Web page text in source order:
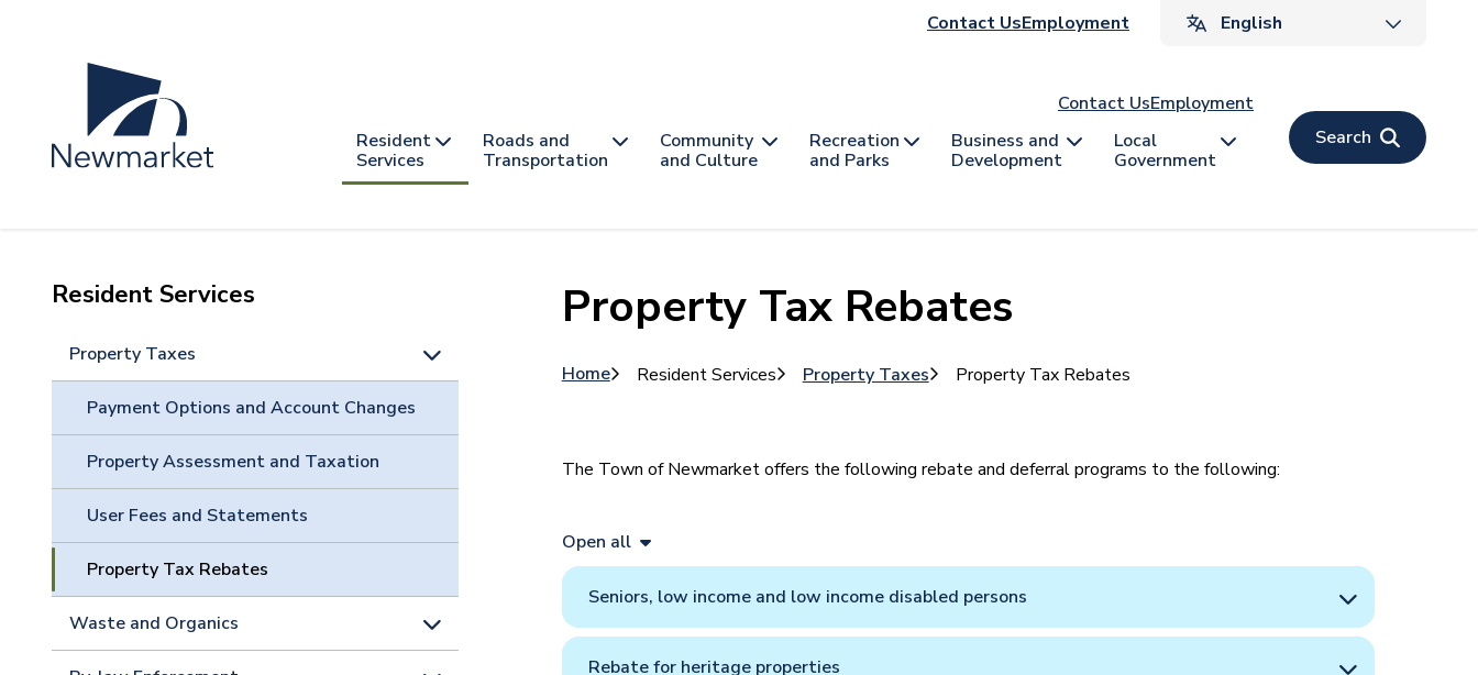
Header
Contact UsEmployment
nav
Contact UsEmployment
Main
Resident
Services
Roads and
Transportation
Community
and Culture
Recreation
and Parks
Business and
Development
Local
Government
Search
Resident Services
Property Taxes
Payment Options and Account Changes
Property Assessment and Taxation
User Fees and Statements
Property Tax Rebates
Waste and Organics
Property Tax Rebates
Breadcrumb
Home Resident Services Property Taxes Property Tax Rebates
The Town of Newmarket offers the following rebate and deferral programs to the following:
Open all
Seniors, low income and low income disabled persons
Rebate for heritage properties